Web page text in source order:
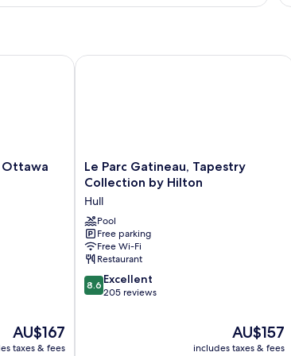
Ottawa
The
price
AU$167
taxes & fees
by IHG
Le
Parc
Tapestry
Collection
by
Hilton
Hull
Le Parc Gatineau, Tapestry
Collection by Hilton
Hull
Pool
Free parking
Free Wi-Fi
Restaurant
8.6
out
8.6 Excellent
205 reviews
The
price
AU$157
includes taxes & fees
Le Parc Gatineau, Tapestry Collection